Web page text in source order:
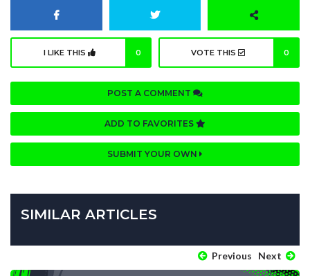
I LIKE THIS 0 VOTE THIS 0
POST A COMMENT
ADD TO FAVORITES
SUBMIT YOUR OWN
SIMILAR ARTICLES
Previous Next